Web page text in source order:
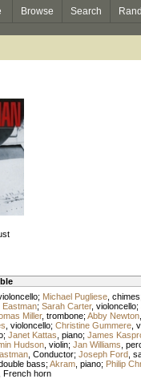
Browse Search
; Michael Pugliese, chimes
Eastman; Sarah Carter, violoncello;
Miller, trombone; Abby Newton,
violoncello; Christine Gummere,
; Janet Kattas piano; James
Hudson, violin; Jan Williams
, Conductor; Joseph Ford,
bass; Akram, piano; Philip
French horn